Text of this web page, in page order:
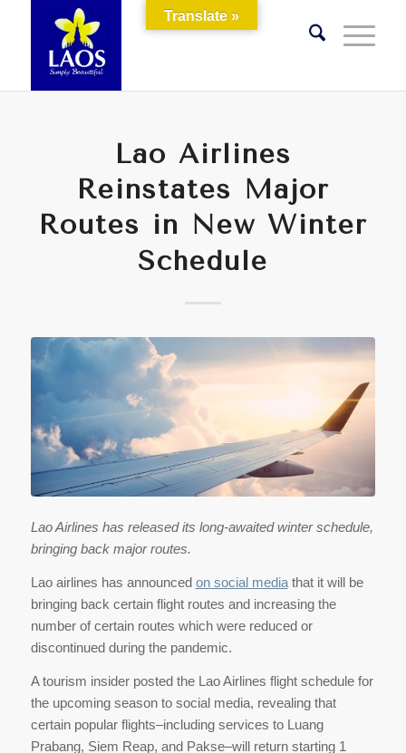
Lao Airlines
Reinstates Major
Routes in New Winter
Schedule
Lao Airlines has released its long-awaited winter schedule,
bringing back major routes.
Lao airlines has announced on social mediathat it will be
bringing back certain flight routes and increasing the
number of certain routes which were reduced or
discontinued during the pandemic.
A tourism insider posted the Lao Airlines flight schedule for
the upcoming season to social media, revealing that
certain popular flights–including services to Luang
Prabang, Siem Reap, and Pakse–will return starting 1
Translate »